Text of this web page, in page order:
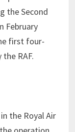
the Second
February
first four-
RAF.
the Royal Air